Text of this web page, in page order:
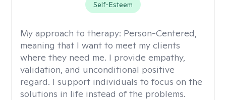
Self-Esteem
My approach to therapy: Person-Centered,
meaning that I want to meet my clients
where they need me. I provide empathy,
validation, and unconditional positive
regard. I support individuals to focus on the
solutions in life instead of the problems.